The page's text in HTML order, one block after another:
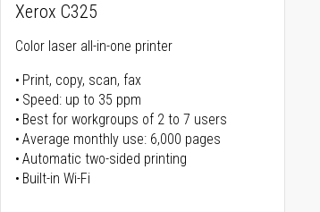
Xerox C325
Color laser all-in-one printer
Print, copy, scan, fax
Speed: up to 35 ppm
Best for workgroups of 2 to 7 users
Average monthly use: 6,000 pages
Automatic two-sided printing
Built-in Wi-Fi